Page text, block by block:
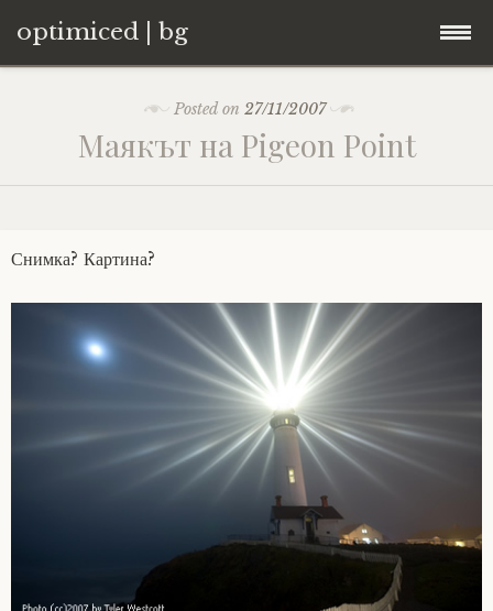
optimiced | bg
content
Хостинг
Posted on27/11/2007
Маякът на Pigeon Point
Снимка? Картина?